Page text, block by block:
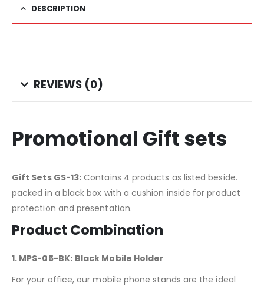
DESCRIPTION
REVIEWS (0)
Promotional Gift sets
Gift Sets GS-13: Contains 4 products as listed beside.
packed in a black box with a cushion inside for product
protection and presentation.
Product Combination
1. MPS-05-BK: Black Mobile Holder
For your office, our mobile phone stands are the ideal